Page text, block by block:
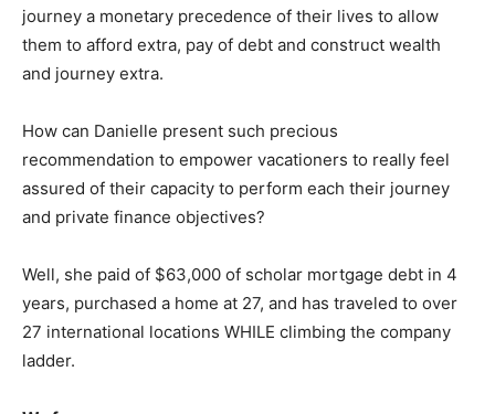
journey a monetary precedence of their lives to allow
them to afford extra, pay of debt and construct wealth
and journey extra.
How can Danielle present such precious
recommendation to empower vacationers to really feel
assured of their capacity to perform each their journey
and private finance objectives?
Well, she paid of $63,000 of scholar mortgage debt in 4
years, purchased a home at 27, and has traveled to over
27 international locations WHILE climbing the company
ladder.